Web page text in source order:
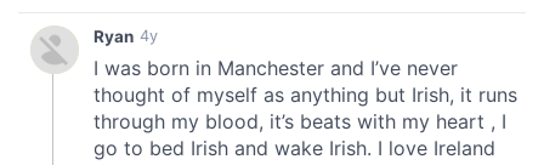
may combine it with other information that you’ve
provided to them or that they’ve collected from your use
of their services.